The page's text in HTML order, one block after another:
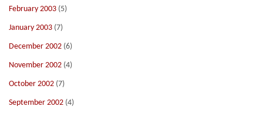
February 2003 (5)
January 2003 (7)
December 2002 (6)
November 2002 (4)
October 2002 (7)
September 2002 (4)